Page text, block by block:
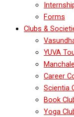
Forms
Clubs &
YUVA
Career
Scientia
Book
Yoga